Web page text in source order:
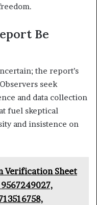
Be
the report’s
seek
and data collection
fuel skeptical
and insistence on
Verification Sheet